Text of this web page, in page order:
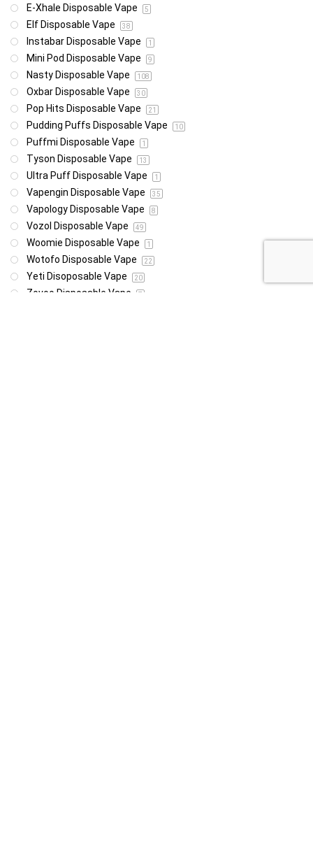
E-Xhale Disposable Vape 5
Elf Disposable Vape 38
Instabar Disposable Vape 1
Mini Pod Disposable Vape 9
Nasty Disposable Vape 108
Oxbar Disposable Vape 30
Pop Hits Disposable Vape 21
Pudding Puffs Disposable Vape 10
Puffmi Disposable Vape 1
Tyson Disposable Vape 13
Ultra Puff Disposable Vape 1
Vapengin Disposable Vape 35
Vapology Disposable Vape 8
Vozol Disposable Vape 49
Woomie Disposable Vape 1
Wotofo Disposable Vape 22
Yeti Disoposable Vape 20
Zovoo Disposable Vape 7